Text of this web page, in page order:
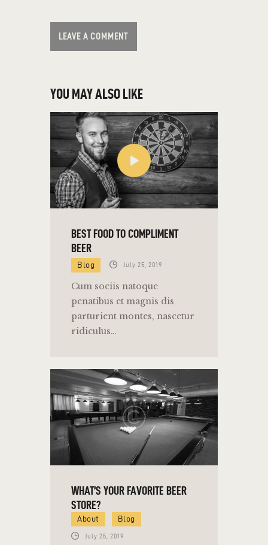
YOU MAY ALSO LIKE
BEST FOOD TO COMPLIMENT
BEER
Blog July 25, 2019
Cum sociis natoque
penatibus et magnis dis
parturient montes, nascetur
ridiculus…
WHAT’S YOUR FAVORITE BEER
STORE?
About Blog
July 25, 2019